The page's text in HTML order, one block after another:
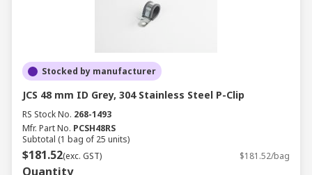
Stocked by manufacturer
JCS 48 mm ID Grey, 304 Stainless Steel P-Clip
RS Stock No. 268-1493
Mfr. Part No. PCSH48RS
Subtotal (1 bag of 25 units)
$181.52(exc. GST) $181.52/bag
Quantity